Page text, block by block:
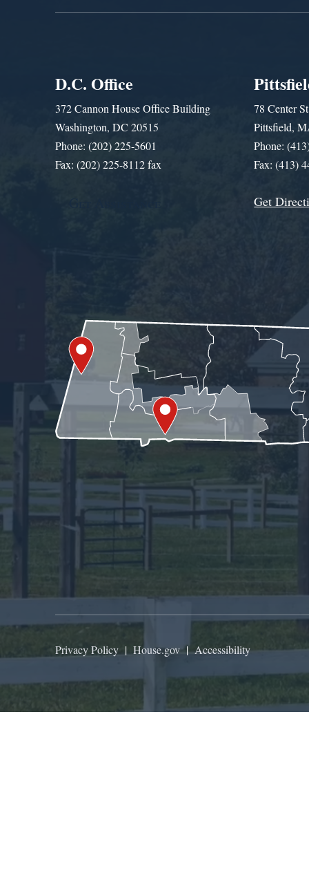
D.C. Office
372 Cannon House Office Building
Washington, DC 20515
Phone: (202) 225-5601
Fax: (202) 225-8112 fax
78 Center
Pittsfield,
Phone:
Fax: (413)
Get
Privacy Policy | House.gov|Accessibility